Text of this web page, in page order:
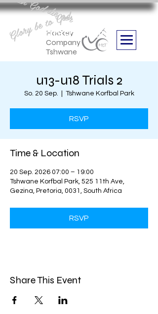
Hockey
Company
Tshwane
Boithabiso Sport NPC
we are
Glory be to God
u13-u18 Trials 2
So. 20 Sep. Tshwane Korfbal Park
RSVP
Time & Location
20 Sep. 2026 07:00 – 19:00
Tshwane Korfbal Park, 525 11th Ave,
Gezina, Pretoria, 0031, South Africa
RSVP
Share This Event